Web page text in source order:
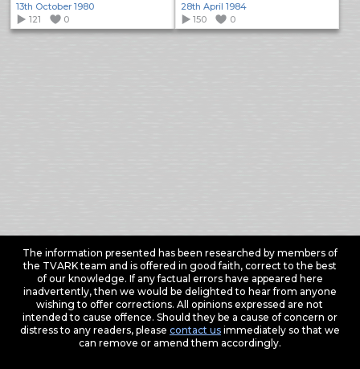
13th October 1980
121
0
28th April 1984
150
0
The information presented has been researched by members of
the TVARK team and is offered in good faith, correct to the best
of our knowledge. If any factual errors have appeared here
inadvertently, then we would be delighted to hear from anyone
wishing to offer corrections. All opinions expressed are not
intended to cause offence. Should they be a cause of concern or
distress to any readers, please contact usimmediately so that we
can remove or amend them accordingly.